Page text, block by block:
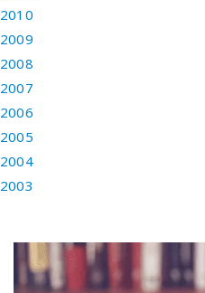
2010
2009
2008
2007
2006
2005
2004
2003